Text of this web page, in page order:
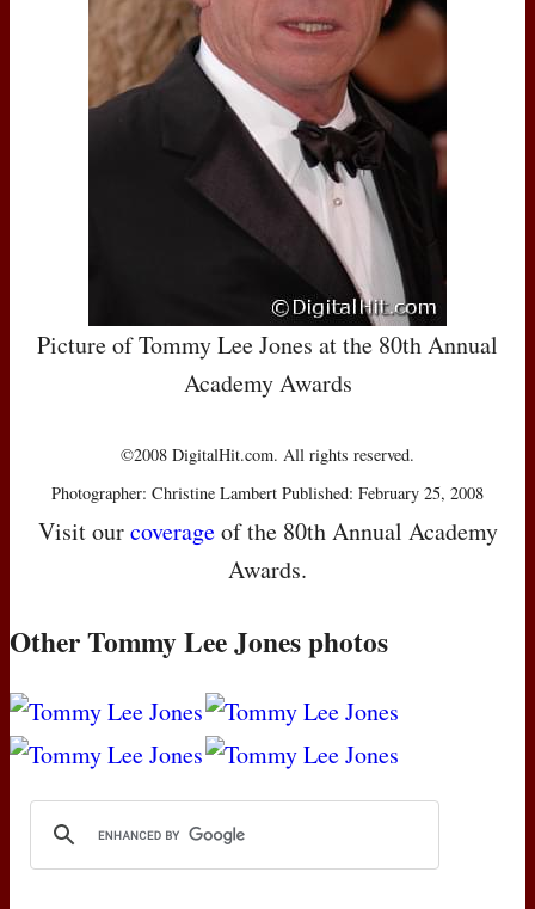
Picture of Tommy Lee Jones at the 80th Annual
Academy Awards
©2008 DigitalHit.com. All rights reserved.
Photographer: Christine Lambert Published: February 25, 2008
Visit ourcoverageof the 80th Annual Academy
Awards.
Other Tommy Lee Jones photos